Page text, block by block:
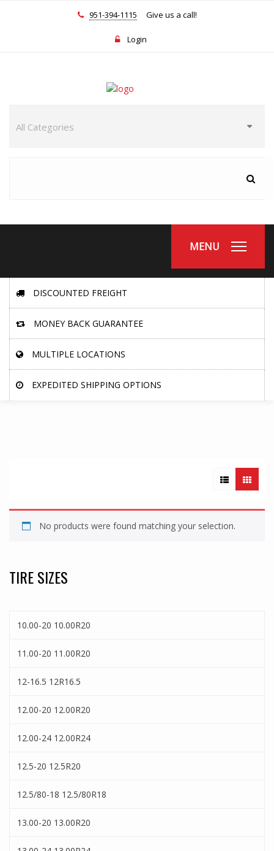
951-394-1115 Give us a call!
Login
MENU
DISCOUNTED FREIGHT
MONEY BACK GUARANTEE
MULTIPLE LOCATIONS
EXPEDITED SHIPPING OPTIONS
No products were found matching your selection.
TIRE SIZES
10.00-20 10.00R20
11.00-20 11.00R20
12-16.5 12R16.5
12.00-20 12.00R20
12.00-24 12.00R24
12.5-20 12.5R20
12.5/80-18 12.5/80R18
13.00-20 13.00R20